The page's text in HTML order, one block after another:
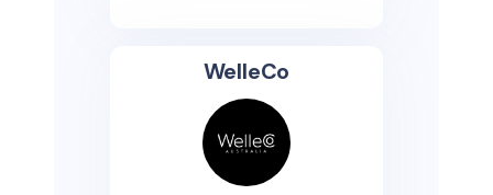
WelleCo